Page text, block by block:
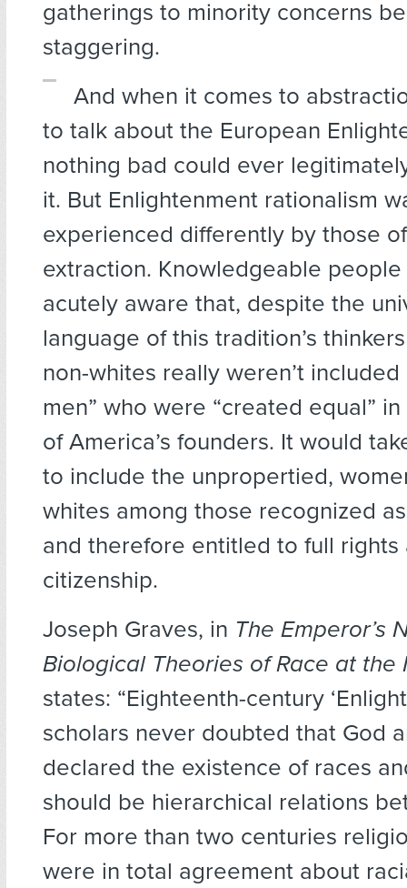
gatherings to minority concerns
staggering.
And when it comes to
to talk about the European
nothing bad could ever
it. But Enlightenment rationalism
experienced differently by those
extraction. Knowledgeable
acutely aware that, despite the
language of this tradition’s
non-whites really weren’t
men” who were “created equal”
of America’s founders. It would
to include the unpropertied,
whites among those recognized
and therefore entitled to full rights
citizenship.
Joseph Graves, in The Emperor’s
Biological Theories of Race at the
states: “Eighteenth-century
scholars never doubted that God
declared the existence of races
should be hierarchical relations
For more than two centuries
were in total agreement about